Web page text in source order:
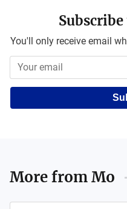
You'll only receive email
More fromMo